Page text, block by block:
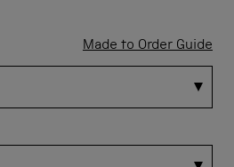
Made to Order Guide